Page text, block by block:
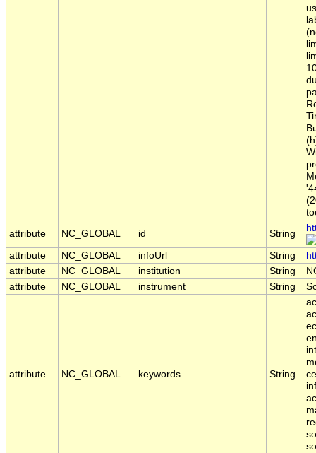
attribute
NC_GLOBAL id String
attribute NC_GLOBAL infoUrl String
attribute
NC_GLOBAL institution String
attribute
NC_GLOBAL instrument String
attribute NC_GLOBAL keywords String